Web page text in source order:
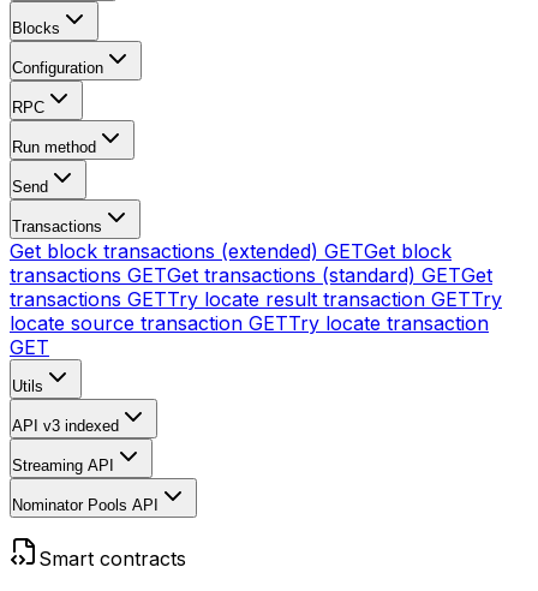
Blocks
Configuration
RPC
Run method
Send
Transactions
Get block transactions (extended) GETGet block
transactions GETGet transactions (standard) GETGet
transactions GETTry locate result transaction GETTry
locate source transaction GETTry locate transaction
GET
Utils
API v3 indexed
Streaming API
Nominator Pools API
Smart contracts